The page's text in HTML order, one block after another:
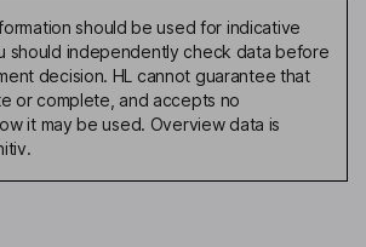
Board
Board
should be used for indicative
should independently check data before
decision. HL cannot guarantee that
or complete, and accepts no
it may be used. Overview data is